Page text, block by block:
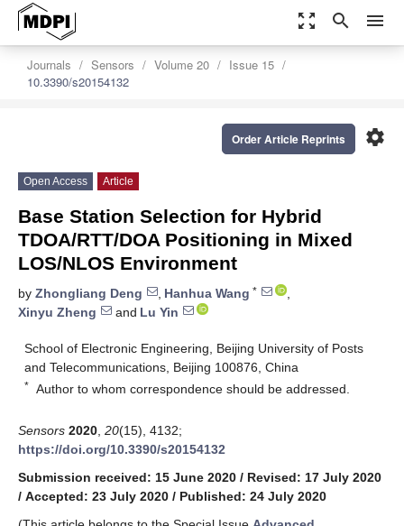
zoom_out_map search menu
Journals Sensors Volume 20
Issue 15
10.3390/s20154132
settings
Order Article Reprints
Open Access Article
Base Station Selection for Hybrid
TDOA/RTT/DOA Positioning in Mixed
LOS/NLOS Environment
by Zhongliang Deng , Hanhua Wang *
,
Xinyu Zheng
and Lu Yin
School of Electronic Engineering, Beijing University of Posts
and Telecommunications, Beijing 100876, China
* Author to whom correspondence should be addressed.
Sensors 2020 20(15), 4132;
https://doi.org/10.3390/s20154132
Submission received: 15 June 2020 / Revised: 17 July 2020
/ Accepted: 23 July 2020 / Published: 24 July 2020